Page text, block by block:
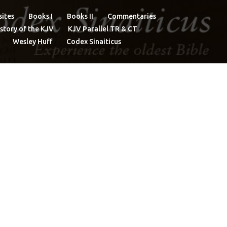
Books I Books II
Commentaries
of the KJV
KJV Parallel TR & CT
Wesley Huff
Codex Sinaiticus